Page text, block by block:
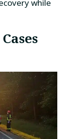
while